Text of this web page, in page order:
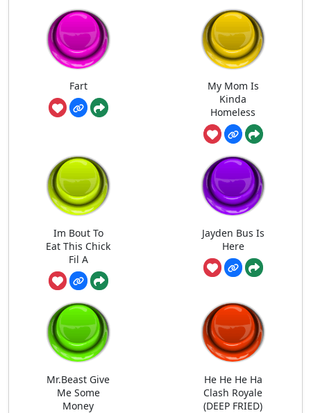
Fart
My Mom Is
Kinda
Homeless
Im Bout To
Eat This Chick
Fil A
Jayden Bus Is
Here
Mr.Beast Give
Me Some
Money
He He He Ha
Clash Royale
(DEEP FRIED)